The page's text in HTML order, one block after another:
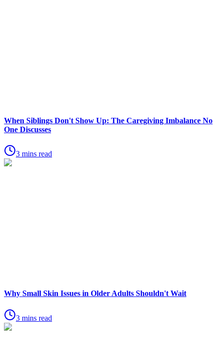
When Siblings Don't Show Up: The Caregiving Imbalance No
One Discusses
3 mins read
Why Small Skin Issues in Older Adults Shouldn't Wait
3 mins read